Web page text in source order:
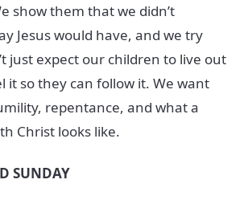
show them that we didn’t
Jesus would have, and we try
just expect our children to live out
it so they can follow it. We want
repentance, and what a
Christ looks like.
SUNDAY